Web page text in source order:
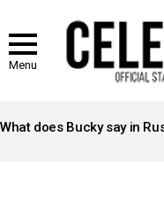
Menu
STORIES
What does Bucky say in